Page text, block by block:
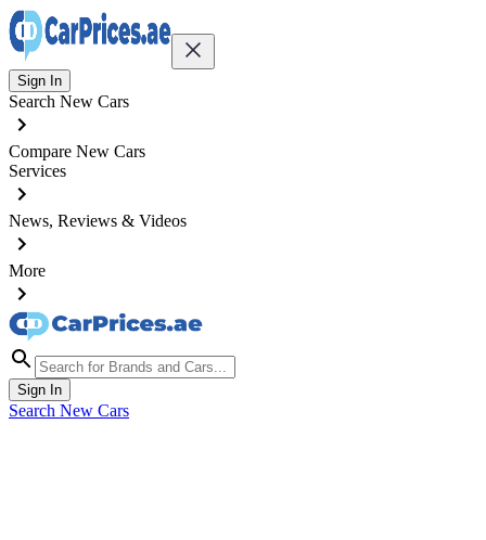
Sign In
Search New Cars
Compare New Cars
Services
News, Reviews & Videos
More
Sign In
Search New Cars